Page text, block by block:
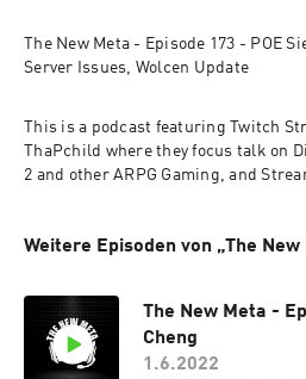
The New Meta - Episode 173 - POE
Server Issues, Wolcen Update
This is a podcast featuring Twitch
ThaPchild where they focus talk on
2 and other ARPG Gaming, and
Weitere Episoden von „The New
The New Meta -
Cheng
1.6.2022